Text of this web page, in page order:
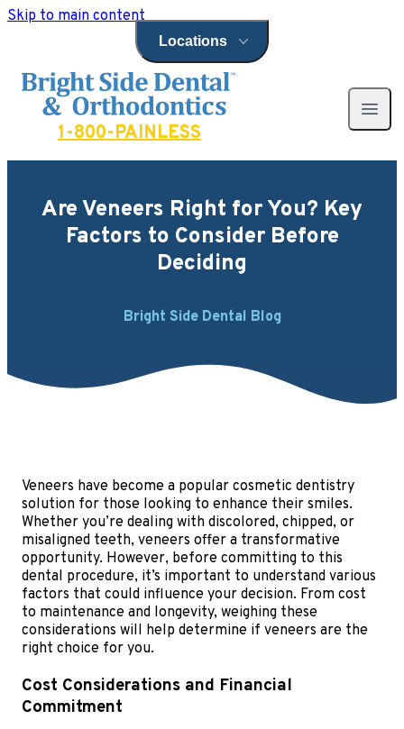
Skip to main content
Open locations menu
Locations
Bright Side Dental
1-800-PAINLESS
Open
Are Veneers Right for You? Key
Factors to Consider Before
Deciding
Bright Side Dental Blog
Veneers have become a popular cosmetic dentistry
solution for those looking to enhance their smiles.
Whether you’re dealing with discolored, chipped, or
misaligned teeth, veneers offer a transformative
opportunity. However, before committing to this
dental procedure, it’s important to understand various
factors that could influence your decision. From cost
to maintenance and longevity, weighing these
considerations will help determine if veneers are the
right choice for you.
Cost Considerations and Financial
Commitment